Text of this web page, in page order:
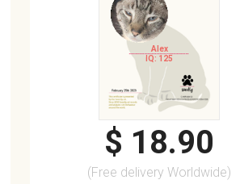
Alex
IQ: 125
$ 18.90
(Free delivery Worldwide)